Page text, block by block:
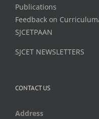
Publications
Feedback on
SJCETPAAN
SJCET NEWSLETTERS
CONTACT US
Address